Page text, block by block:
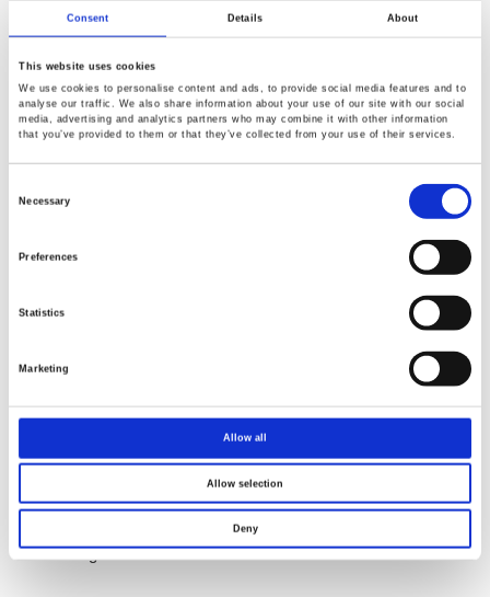
Consent Details About
This website uses cookies
We use cookies to personalise content and ads, to provide social media features and to
analyse our traffic. We also share information about your use of our site with our social
media, advertising and analytics partners who may combine it with other information
that you’ve provided to them or that they’ve collected from your use of their services.
Selection
Necessary
Preferences
Statistics
Marketing
Allow all
Allow selection
Deny
Figure 1: Illustration of Precision Current Shunts